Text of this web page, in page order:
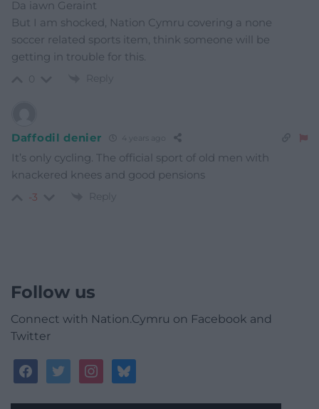
Da iawn Geraint
But I am shocked, Nation Cymru covering a none
soccer related sports item, think someone will be
getting in trouble for this.
Reply
Daffodil denier 4 years ago
It’s only cycling. The official sport of old men with
knackered knees and good pensions
-3 Reply
Follow us
Connect with Nation.Cymru on Facebook and
Twitter
facebooktwitterinstagrambluesky